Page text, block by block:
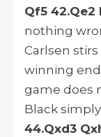
Qf5 42.Qe2
nothing
Carlsen
winning
game does
Black
44.Qxd3